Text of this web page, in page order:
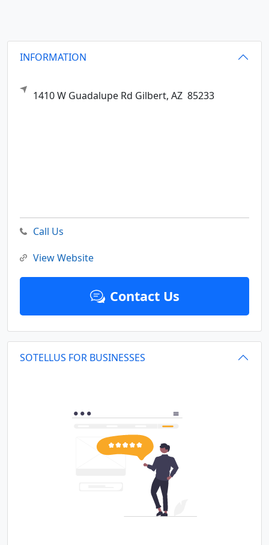
INFORMATION
1410 W Guadalupe Rd Gilbert, AZ 85233
Call Us
View Website
Contact Us
SOTELLUS FOR BUSINESSES